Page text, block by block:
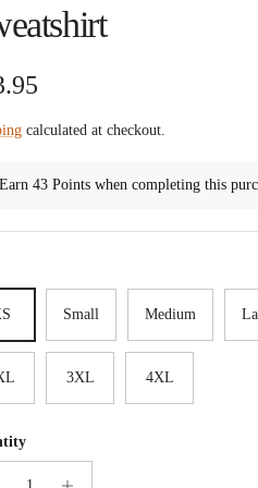
price
calculated at checkout.
Earn 43 Points when completing this
Small Medium
3XL 4XL